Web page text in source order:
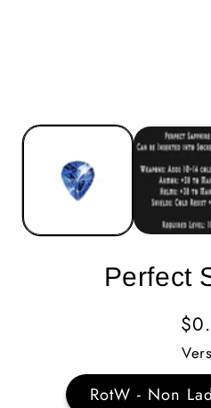
Perfect
RotW - Non